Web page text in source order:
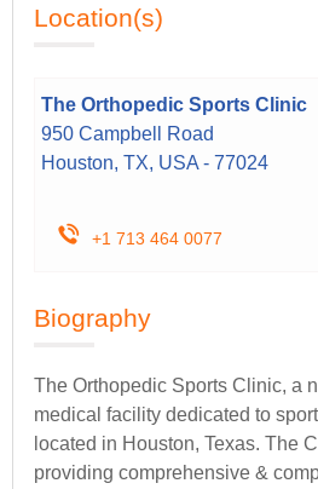
Location(s)
The Orthopedic Sports Clinic
950 Campbell Road
Houston, TX, USA - 77024
+1 713 464 0077
Biography
The Orthopedic Sports Clinic, a
medical facility dedicated to
located in Houston, Texas. The
providing comprehensive &